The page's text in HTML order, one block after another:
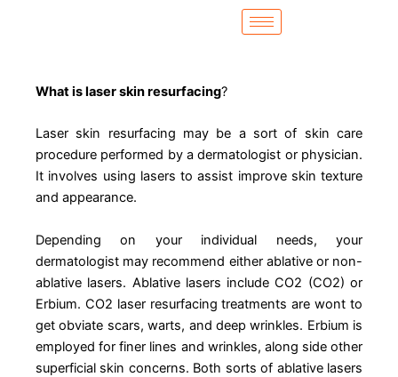
What is laser skin resurfacing?
Laser skin resurfacing may be a sort of skin care
procedure performed by a dermatologist or physician.
It involves using lasers to assist improve skin texture
and appearance.
Depending on your individual needs, your
dermatologist may recommend either ablative or non-
ablative lasers. Ablative lasers include CO2 (CO2) or
Erbium. CO2 laser resurfacing treatments are wont to
get obviate scars, warts, and deep wrinkles. Erbium is
employed for finer lines and wrinkles, along side other
superficial skin concerns. Both sorts of ablative lasers